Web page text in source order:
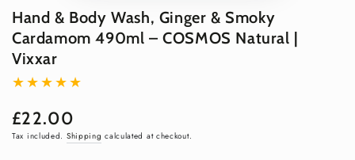
Hand & Body Wash, Ginger & Smoky
Cardamom 490ml – COSMOS Natural |
Vixxar
Regular
price
£22.00
Tax included. Shipping calculated at checkout.